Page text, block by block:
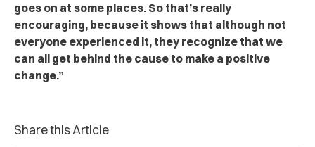
goes on at some places. So that’s really
encouraging, because it shows that although not
everyone experienced it, they recognize that we
can all get behind the cause to make a positive
change.”
Share this Article